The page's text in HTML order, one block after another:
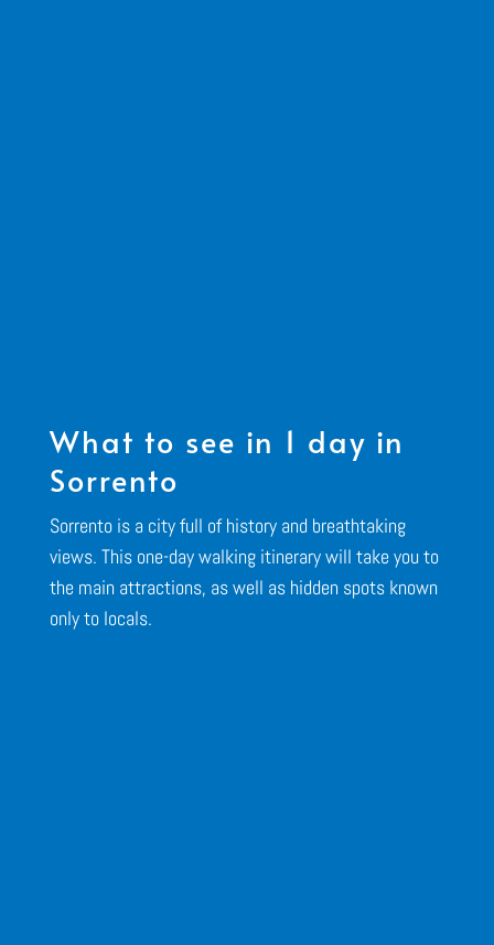
What to see in 1 day in
Sorrento
Sorrento is a city full of history and breathtaking
views. This one-day walking itinerary will take you to
the main attractions, as well as hidden spots known
only to locals.